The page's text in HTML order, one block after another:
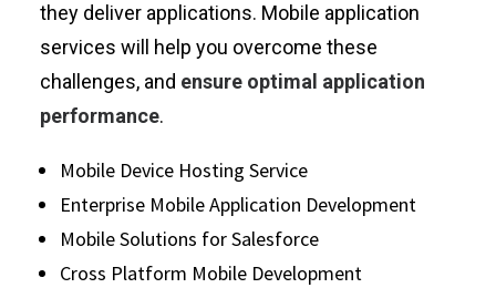
they deliver applications. Mobile application
services will help you overcome these
challenges, and ensure optimal application
performance.
Mobile Device Hosting Service
Enterprise Mobile Application Development
Mobile Solutions for Salesforce
Cross Platform Mobile Development